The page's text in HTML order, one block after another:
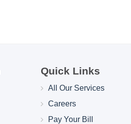
Quick Links
All Our Services
Careers
Pay Your Bill